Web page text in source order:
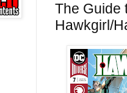
The Guide
Hawkgirl/